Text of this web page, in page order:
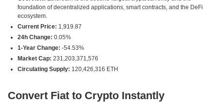
foundation of decentralized applications, smart contracts, and the DeFi
ecosystem.
Current Price: 1,919.87
24h Change: 0.05%
1-Year Change: -54.53%
Market Cap: 231,203,371,576
Circulating Supply: 120,426,316 ETH
Convert Fiat to Crypto Instantly